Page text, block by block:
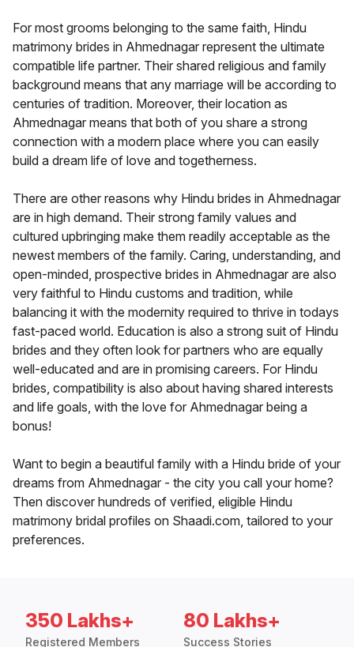
For most grooms belonging to the same faith, Hindu
matrimony brides in Ahmednagar represent the ultimate
compatible life partner. Their shared religious and family
background means that any marriage will be according to
centuries of tradition. Moreover, their location as
Ahmednagar means that both of you share a strong
connection with a modern place where you can easily
build a dream life of love and togetherness.
There are other reasons why Hindu brides in Ahmednagar
are in high demand. Their strong family values and
cultured upbringing make them readily acceptable as the
newest members of the family. Caring, understanding, and
open-minded, prospective brides in Ahmednagar are also
very faithful to Hindu customs and tradition, while
balancing it with the modernity required to thrive in todays
fast-paced world. Education is also a strong suit of Hindu
brides and they often look for partners who are equally
well-educated and are in promising careers. For Hindu
brides, compatibility is also about having shared interests
and life goals, with the love for Ahmednagar being a
bonus!
Want to begin a beautiful family with a Hindu bride of your
dreams from Ahmednagar - the city you call your home?
Then discover hundreds of verified, eligible Hindu
matrimony bridal profiles on Shaadi.com, tailored to your
preferences.
350 Lakhs+
Registered Members
80 Lakhs+
Success Stories